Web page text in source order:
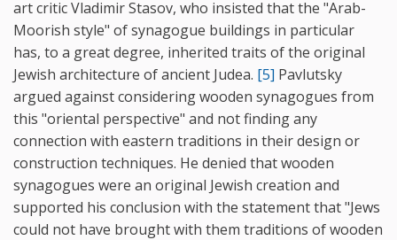
art critic Vladimir Stasov, who insisted that the "Arab-
Moorish style" of synagogue buildings in particular
has, to a great degree, inherited traits of the original
Jewish architecture of ancient Judea. [5] Pavlutsky
argued against considering wooden synagogues from
this "oriental perspective" and not finding any
connection with eastern traditions in their design or
construction techniques. He denied that wooden
synagogues were an original Jewish creation and
supported his conclusion with the statement that "Jews
could not have brought with them traditions of wooden